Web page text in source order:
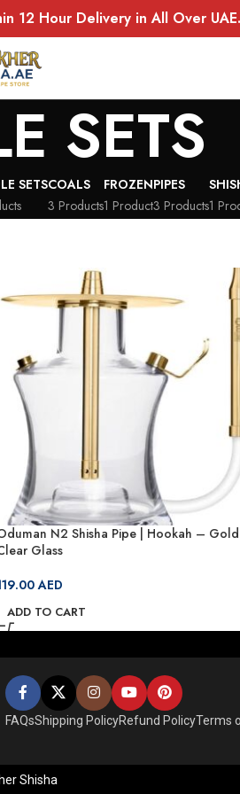
12 Hour Delivery in All Over
SETS
SETSCOALS
3 Products
FROZEN
1 Product
PIPES
3 Products1
N2 Shisha Pipe | Hookah – Gold
Glass
AED
ADD TO CART
*AL
FAQsShipping PolicyRefund PolicyTerms
Shisha